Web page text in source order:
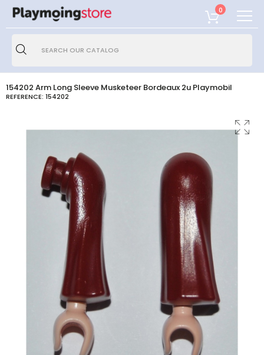
0
154202 Arm Long Sleeve Musketeer Bordeaux 2u Playmobil
REFERENCE: 154202